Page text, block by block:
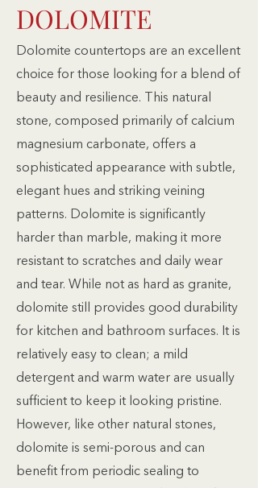
DOLOMITE
Dolomite countertops are an excellent
choice for those looking for a blend of
beauty and resilience. This natural
stone, composed primarily of calcium
magnesium carbonate, offers a
sophisticated appearance with subtle,
elegant hues and striking veining
patterns. Dolomite is significantly
harder than marble, making it more
resistant to scratches and daily wear
and tear. While not as hard as granite,
dolomite still provides good durability
for kitchen and bathroom surfaces. It is
relatively easy to clean; a mild
detergent and warm water are usually
sufficient to keep it looking pristine.
However, like other natural stones,
dolomite is semi-porous and can
benefit from periodic sealing to